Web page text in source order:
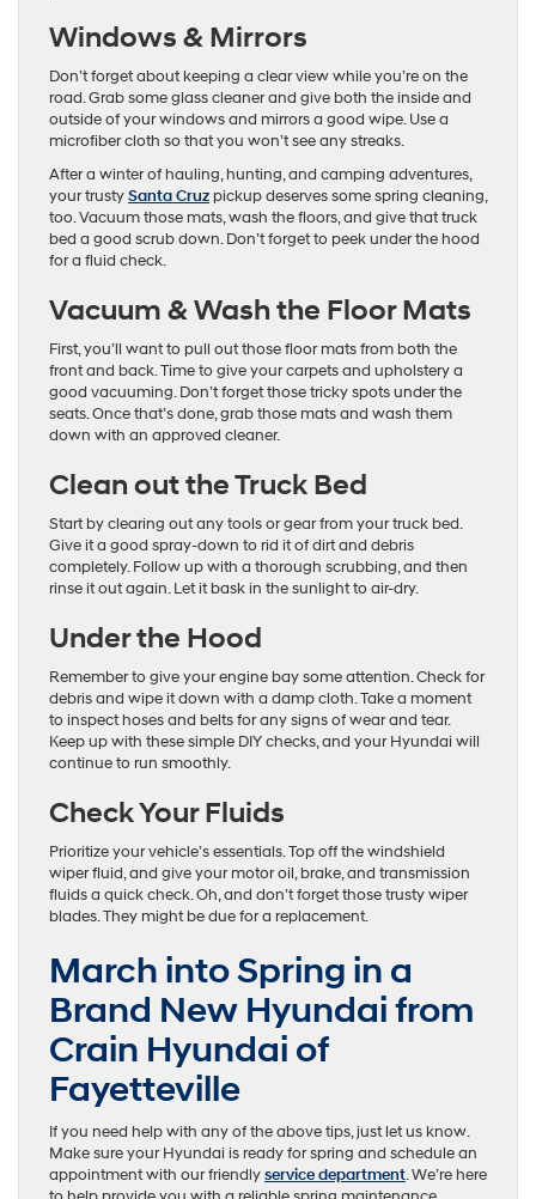
Windows & Mirrors
Don’t forget about keeping a clear view while you’re on the
road. Grab some glass cleaner and give both the inside and
outside of your windows and mirrors a good wipe. Use a
microfiber cloth so that you won’t see any streaks.
After a winter of hauling, hunting, and camping adventures,
your trustySanta Cruz pickup deserves some spring cleaning,
too. Vacuum those mats, wash the floors, and give that truck
bed a good scrub down. Don’t forget to peek under the hood
for a fluid check.
Vacuum & Wash the Floor Mats
First, you’ll want to pull out those floor mats from both the
front and back. Time to give your carpets and upholstery a
good vacuuming. Don’t forget those tricky spots under the
seats. Once that’s done, grab those mats and wash them
down with an approved cleaner.
Clean out the Truck Bed
Start by clearing out any tools or gear from your truck bed.
Give it a good spray-down to rid it of dirt and debris
completely. Follow up with a thorough scrubbing, and then
rinse it out again. Let it bask in the sunlight to air-dry.
Under the Hood
Remember to give your engine bay some attention. Check for
debris and wipe it down with a damp cloth. Take a moment
to inspect hoses and belts for any signs of wear and tear.
Keep up with these simple DIY checks, and your Hyundai will
continue to run smoothly.
Check Your Fluids
Prioritize your vehicle’s essentials. Top off the windshield
wiper fluid, and give your motor oil, brake, and transmission
fluids a quick check. Oh, and don’t forget those trusty wiper
blades. They might be due for a replacement.
March into Spring in a
Brand New Hyundai from
Crain Hyundai of
Fayetteville
If you need help with any of the above tips, just let us know.
Make sure your Hyundai is ready for spring and schedule an
appointment with our friendlyservice department. We’re here